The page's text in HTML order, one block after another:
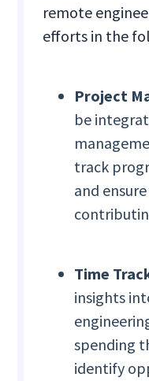
remote
efforts in the
Project
be
track
and
Time
insights
spending
identify